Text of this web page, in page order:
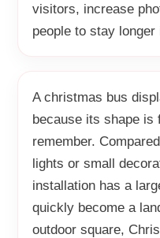
visitors, increase
people to stay longer
A christmas bus
because its shape is
remember.
lights or small
installation has a
quickly become a
outdoor square,